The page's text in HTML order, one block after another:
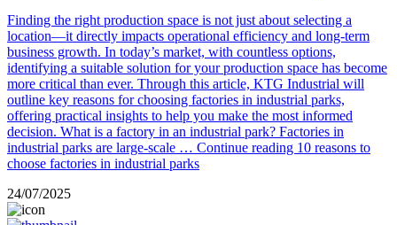
Finding the right production space is not just about selecting a
location—it directly impacts operational efficiency and long-term
business growth. In today’s market, with countless options,
identifying a suitable solution for your production space has become
more critical than ever. Through this article, KTG Industrial will
outline key reasons for choosing factories in industrial parks,
offering practical insights to help you make the most informed
decision. What is a factory in an industrial park? Factories in
industrial parks are large-scale … Continue reading 10 reasons to
choose factories in industrial parks
24/07/2025